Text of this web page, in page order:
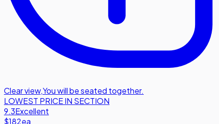
Clear view,You will be seated together.
LOWEST PRICE IN SECTION
9.3Excellent
$182ea